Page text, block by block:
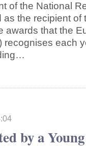
of the National
the recipient of
awards that the
recognises each
by a